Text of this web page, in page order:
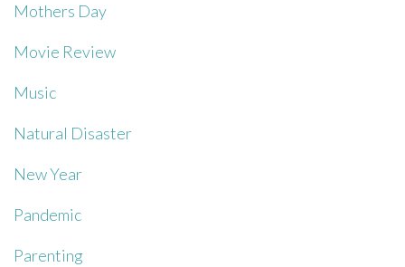
Mothers Day
Movie Review
Music
Natural Disaster
New Year
Pandemic
Parenting